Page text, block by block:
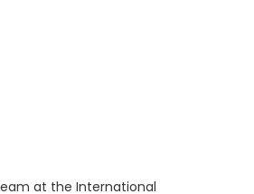
at the International